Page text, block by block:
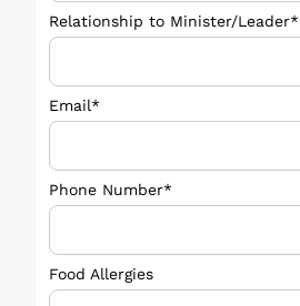
Relationship to Minister/Leader*
Email*
Phone Number*
Food Allergies